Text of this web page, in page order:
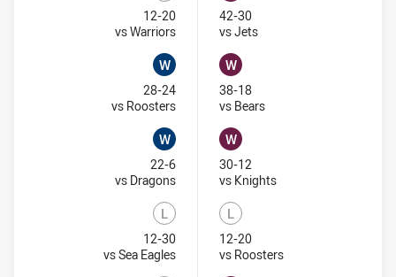
Lost
12-20
vs WarriorsVisit Match Centre
W
Won
28-24
vs RoostersVisit Match Centre
W
Won
22-6
vs DragonsVisit Match Centre
L
Lost
12-30
vs Sea EaglesVisit Match Centre
Won
42-30
vs JetsVisit Match Centre
W
Won
38-18
vs BearsVisit Match Centre
W
Won
30-12
vs KnightsVisit Match Centre
L
Lost
12-20
vs RoostersVisit Match Centre